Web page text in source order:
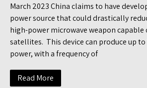
March 2023 China claims to have
power source that could drastically
high-power microwave weapon
satellites. This device can produce up
power, with a frequency of
Read More